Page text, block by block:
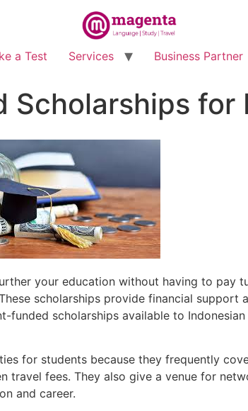
a Test Services Business Partner
Scholarships
your education without having to pay
scholarships provide financial support
funded scholarships available to Indonesian
for students because they frequently
travel fees. They also give a venue for
and career.